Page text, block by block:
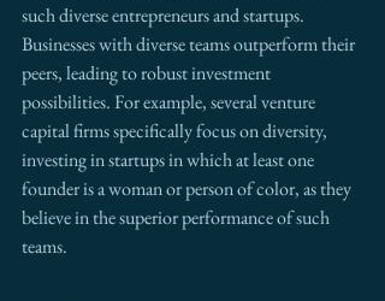
such diverse entrepreneurs and startups.
Businesses with diverse teams outperform their
peers, leading to robust investment
possibilities. For example, several venture
capital firms specifically focus on diversity,
investing in startups in which at least one
founder is a woman or person of color, as they
believe in the superior performance of such
teams.